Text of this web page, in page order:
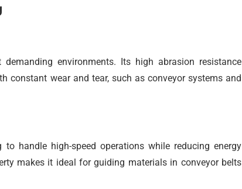
environments. Its high abrasion resistance
constant wear and tear, such as conveyor systems and
handle high-speed operations while reducing energy
makes it ideal for guiding materials in conveyor belts